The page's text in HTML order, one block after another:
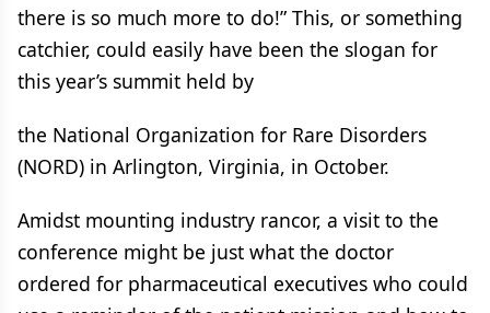
there is so much more to do!” This, or something
catchier, could easily have been the slogan for
this year’s summit held by
the National Organization for Rare Disorders
(NORD) in Arlington, Virginia, in October.
Amidst mounting industry rancor, a visit to the
conference might be just what the doctor
ordered for pharmaceutical executives who could